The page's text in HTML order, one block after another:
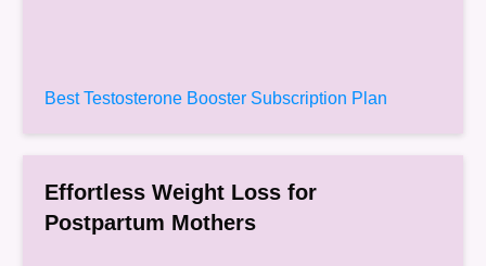
Best Testosterone Booster Subscription Plan
Effortless Weight Loss for
Postpartum Mothers